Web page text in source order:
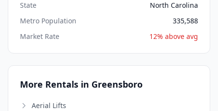
State
North Carolina
Metro Population
335,588
Market Rate
12% above avg
More Rentals in Greensboro
Aerial Lifts